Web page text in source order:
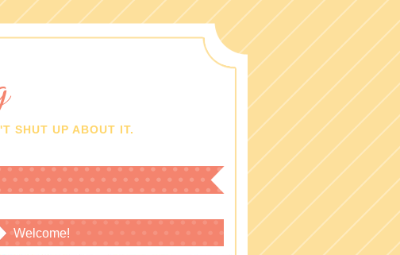
SHUT UP ABOUT IT.
Welcome!